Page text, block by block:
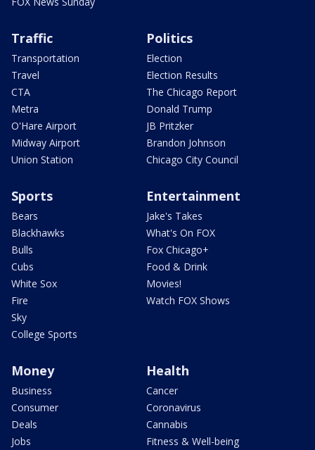
Traffic
Transportation
Travel
CTA
Metra
O'Hare Airport
Midway Airport
Union Station
Politics
Election
Election Results
The Chicago Report
Donald Trump
JB Pritzker
Brandon Johnson
Chicago City Council
Sports
Bears
Blackhawks
Bulls
Cubs
White Sox
Fire
Sky
College Sports
Entertainment
Jake's Takes
What's On FOX
Fox Chicago+
Food & Drink
Movies!
Watch FOX Shows
Money
Business
Consumer
Deals
Jobs
Health
Cancer
Coronavirus
Cannabis
Fitness & Well-being